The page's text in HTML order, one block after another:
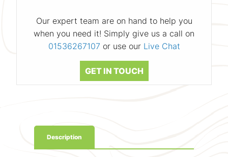
Our expert team are on hand to help you
when you need it! Simply give us a call on
01536267107 or use our Live Chat
GET IN TOUCH
Description